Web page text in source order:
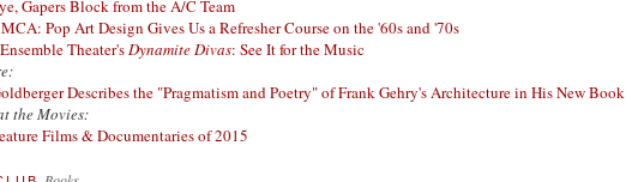
Gapers Block from the A/C Team
Pop Art Design Gives Us a Refresher Course on the '60s and '70s
Theater'sDynamite Divas: See It for the Music
Describes the "Pragmatism and Poetry" of Frank Gehry's Architecture in His New Book
the Movies:
Films & Documentaries of 2015